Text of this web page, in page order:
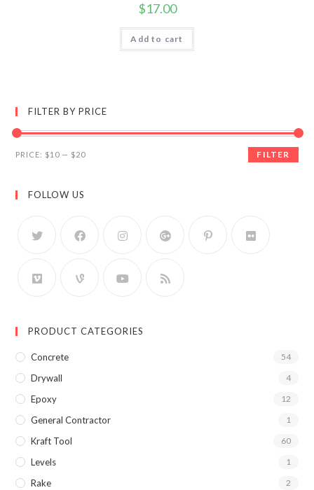
$17.00
Add to cart
FILTER BY PRICE
FILTER
PRICE: $10 — $20
FOLLOW US
PRODUCT CATEGORIES
Concrete 54
Drywall 4
Epoxy 12
General Contractor 1
Kraft Tool 60
Levels 1
Rake 2